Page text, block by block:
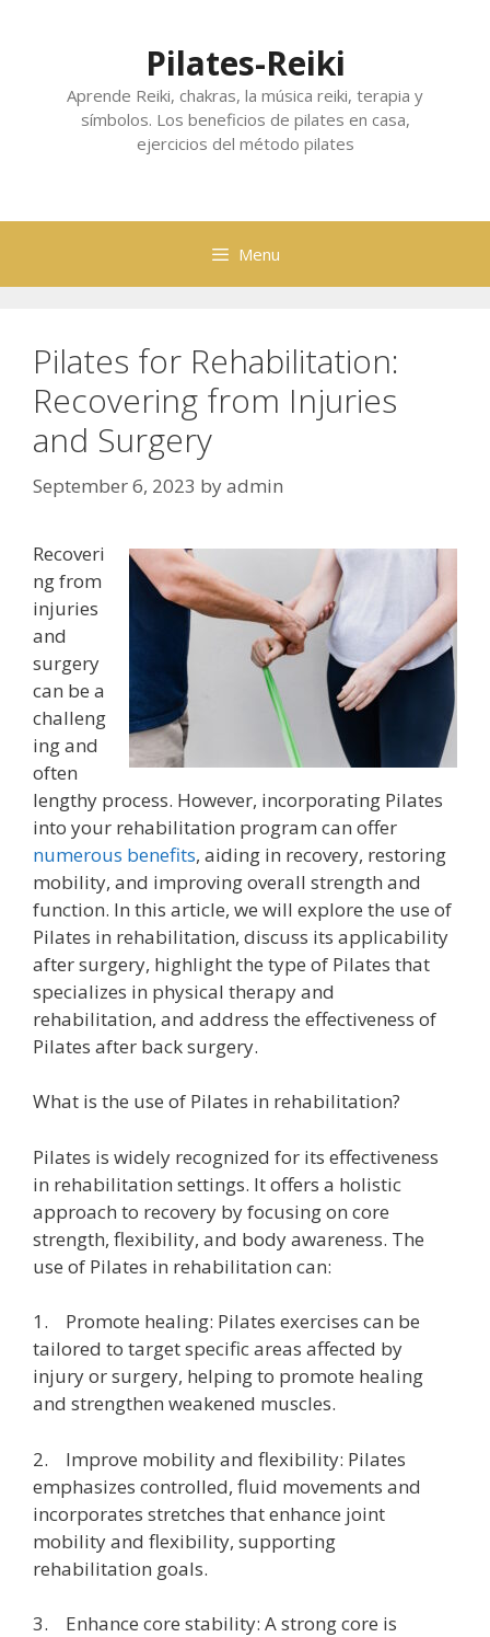
Pilates-Reiki
Aprende Reiki, chakras, la música reiki, terapia y
símbolos. Los beneficios de pilates en casa,
ejercicios del método pilates
Menu
Pilates for Rehabilitation:
Recovering from Injuries
and Surgery
September 6, 2023 byadmin
Recoveri
ng from
injuries
and
surgery
can be a
challeng
ing and
often
lengthy process. However, incorporating Pilates
into your rehabilitation program can offer
numerous benefits, aiding in recovery, restoring
mobility, and improving overall strength and
function. In this article, we will explore the use of
Pilates in rehabilitation, discuss its applicability
after surgery, highlight the type of Pilates that
specializes in physical therapy and
rehabilitation, and address the effectiveness of
Pilates after back surgery.
What is the use of Pilates in rehabilitation?
Pilates is widely recognized for its effectiveness
in rehabilitation settings. It offers a holistic
approach to recovery by focusing on core
strength, flexibility, and body awareness. The
use of Pilates in rehabilitation can:
1. Promote healing: Pilates exercises can be
tailored to target specific areas affected by
injury or surgery, helping to promote healing
and strengthen weakened muscles.
2. Improve mobility and flexibility: Pilates
emphasizes controlled, fluid movements and
incorporates stretches that enhance joint
mobility and flexibility, supporting
rehabilitation goals.
3. Enhance core stability: A strong core is